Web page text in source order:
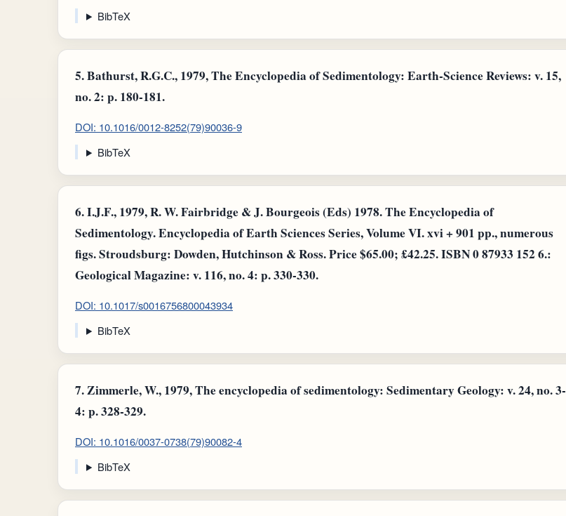
BibTeX
5.Bathurst, R.G.C., 1979, The Encyclopedia of Sedimentology: Earth-Science Reviews: v. 15,
no. 2: p. 180-181.
DOI: 10.1016/0012-8252(79)90036-9
BibTeX
6.I.J.F., 1979, R. W. Fairbridge & J. Bourgeois (Eds) 1978. The Encyclopedia of
Sedimentology. Encyclopedia of Earth Sciences Series, Volume VI. xvi + 901 pp., numerous
figs. Stroudsburg: Dowden, Hutchinson & Ross. Price $65.00; £42.25. ISBN 0 87933 152 6.:
Geological Magazine: v. 116, no. 4: p. 330-330.
DOI: 10.1017/s0016756800043934
BibTeX
7.Zimmerle, W., 1979, The encyclopedia of sedimentology: Sedimentary Geology: v. 24, no. 3-
4: p. 328-329.
DOI: 10.1016/0037-0738(79)90082-4
BibTeX